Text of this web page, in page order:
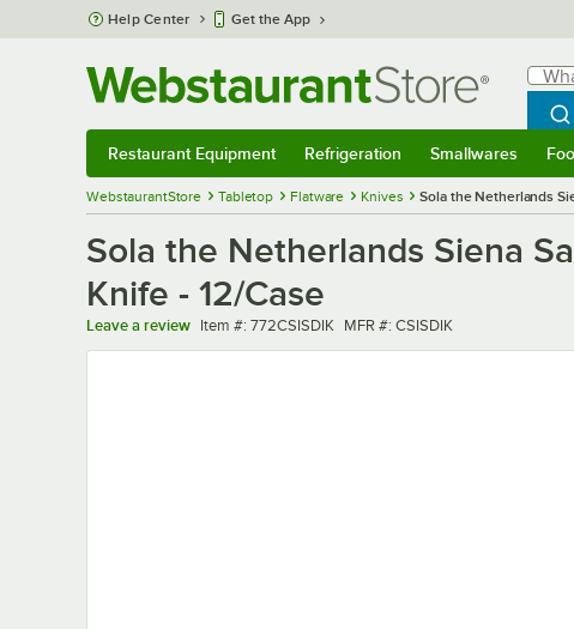
Skip to main content
Help Center Get the App
What
Restaurant Equipment Refrigeration Smallwares
WebstaurantStore Tabletop Flatware Knives Sola the Netherlands
Sola the Netherlands Siena
Knife - 12/Case
Leave a review Item number
Item #: 772CSISDIK MFR number
MFR #: CSISDIK